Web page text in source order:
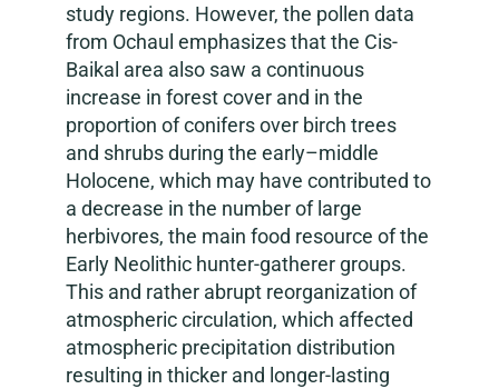
study regions. However, the pollen data
from Ochaul emphasizes that the Cis-
Baikal area also saw a continuous
increase in forest cover and in the
proportion of conifers over birch trees
and shrubs during the early–middle
Holocene, which may have contributed to
a decrease in the number of large
herbivores, the main food resource of the
Early Neolithic hunter-gatherer groups.
This and rather abrupt reorganization of
atmospheric circulation, which affected
atmospheric precipitation distribution
resulting in thicker and longer-lasting